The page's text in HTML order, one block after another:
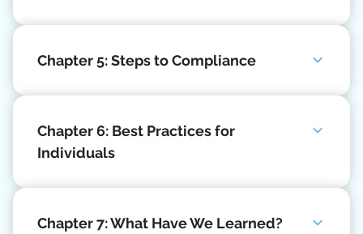
Chapter 5: Steps to Compliance
Chapter 6: Best Practices for
Individuals
Chapter 7: What Have We Learned?